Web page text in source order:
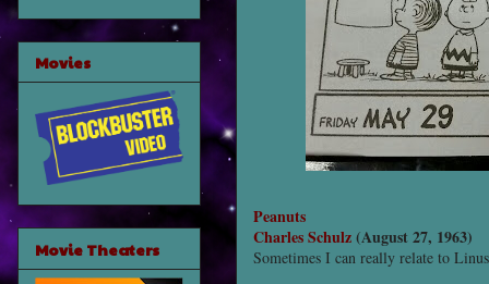
Peanuts
Charles Schulz(August 27, 1963)
Sometimes I can really relate to
Movies
Movie Theaters